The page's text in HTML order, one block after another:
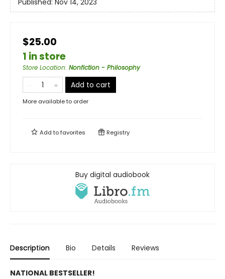
Published: Nov 14, 2023
$25.00
1 in store
Store Location: Nonfiction - Philosophy
Add to cart
More available to order
Add tofavorites Registry
Buy digital audiobook
Description Bio Details Reviews
NATIONAL BESTSELLER!